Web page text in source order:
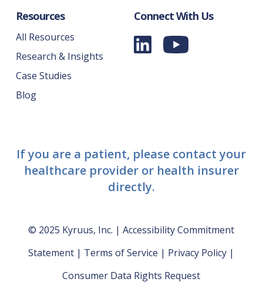
Resources
All Resources
Research & Insights
Case Studies
Blog
Connect With Us
If you are a patient, please contact your
healthcare provider or health insurer
directly.
© 2025 Kyruus, Inc. |Accessibility Commitment
Statement | Terms of Service | Privacy Policy |
Consumer Data Rights Request